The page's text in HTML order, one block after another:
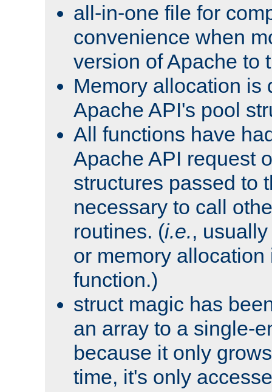
all-in-one file for
convenience when
version of Apache to
Memory allocation is
Apache API's pool
All functions have
Apache API request
structures passed to
necessary to call
routines. (i.e.,
or memory
function.)
struct magic has
an array to a single-
because it only
time, it's only